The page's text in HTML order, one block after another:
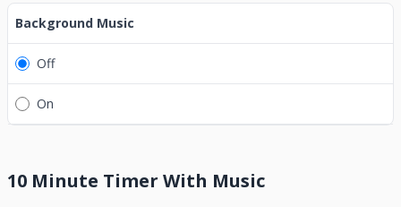
Background Music
Off
On
10 Minute Timer With Music